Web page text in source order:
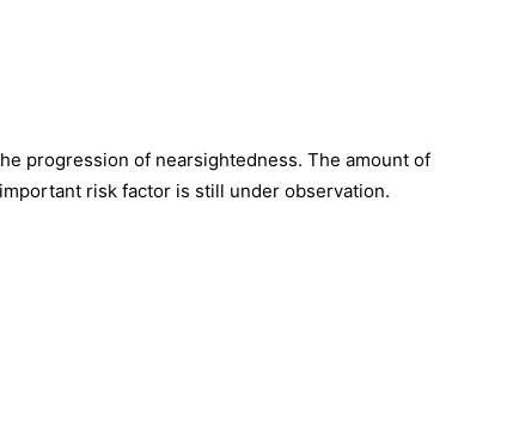
progression of nearsightedness. The amount of
risk factor is still under observation.